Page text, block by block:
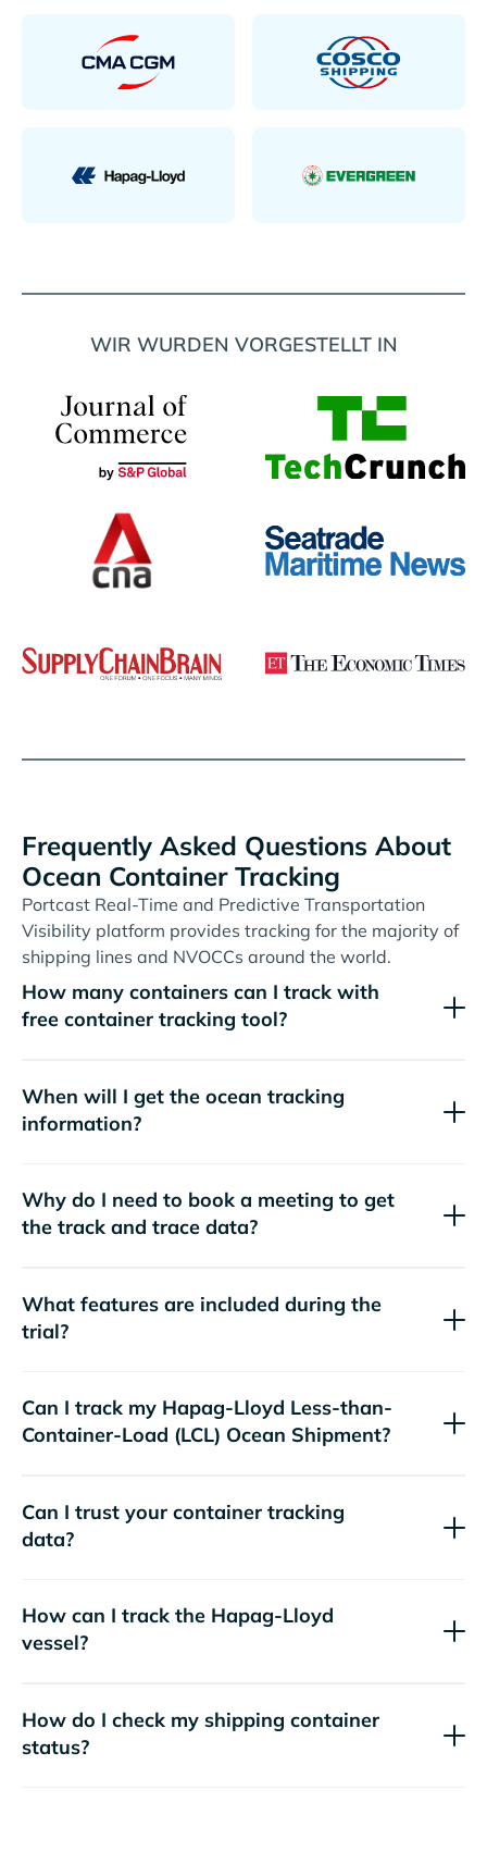
WIR WURDEN VORGESTELLT IN
Frequently Asked Questions About
Ocean Container Tracking
Portcast Real-Time and Predictive Transportation
Visibility platform provides tracking for the majority of
shipping lines and NVOCCs around the world.
How many containers can I track with
free container tracking tool?
When will I get the ocean tracking
information?
Why do I need to book a meeting to get
the track and trace data?
What features are included during the
trial?
Can I track my Hapag-Lloyd Less-than-
Container-Load (LCL) Ocean Shipment?
Can I trust your container tracking
data?
How can I track the Hapag-Lloyd
vessel?
How do I check my shipping container
status?